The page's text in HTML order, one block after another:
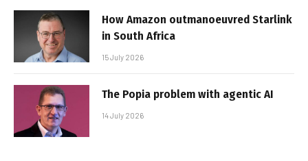
How Amazon outmanoeuvred Starlink
in South Africa
15 July 2026
The Popia problem with agentic AI
14 July 2026